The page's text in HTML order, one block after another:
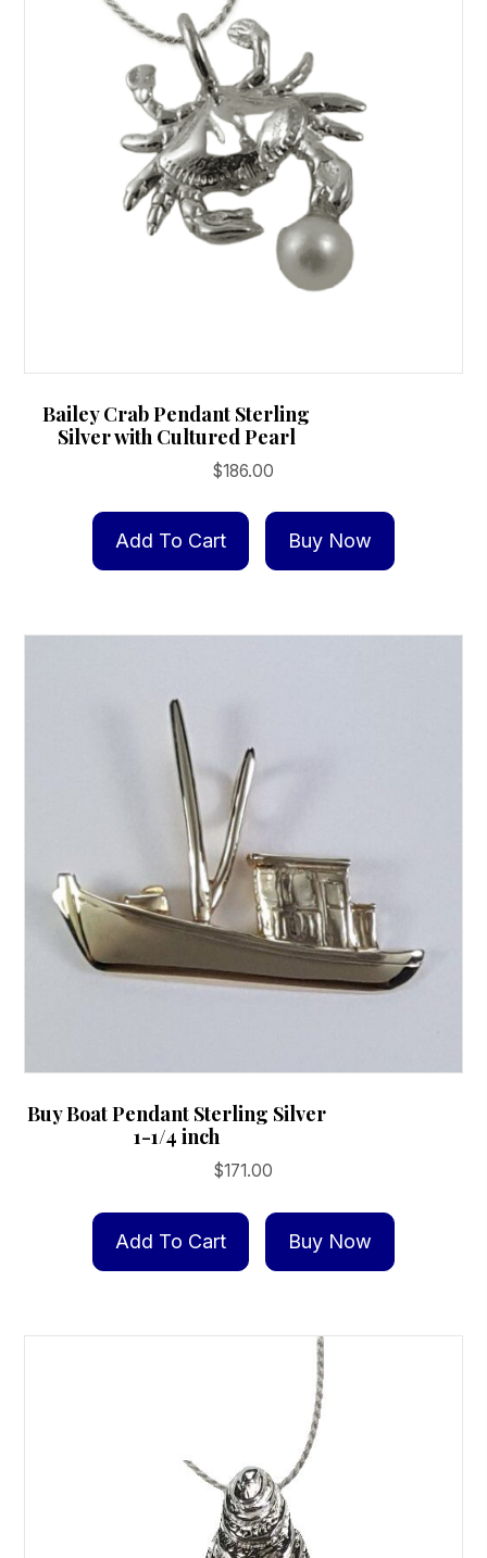
Bailey Crab Pendant Sterling
Silver with Cultured Pearl
$186.00
Add To Cart Buy Now
Buy Boat Pendant Sterling Silver
1-1/4 inch
$171.00
Add To Cart Buy Now